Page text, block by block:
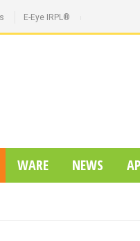
E-Eye IRPL®
WARE NEWS